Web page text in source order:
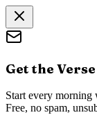
Get the
Start every
Free, no spam,